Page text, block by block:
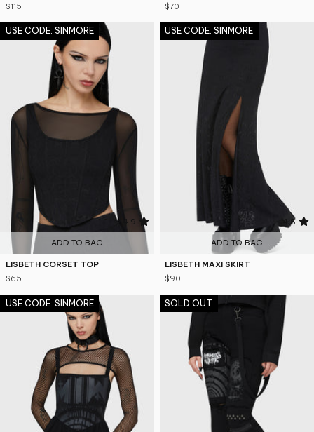
$115
$70
USE CODE: SINMORE
4.9
ADD TO BAG
LISBETH CORSET TOP
$65
USE CODE: SINMORE
4.8
ADD TO BAG
LISBETH MAXI SKIRT
$90
USE CODE: SINMORE SOLD OUT